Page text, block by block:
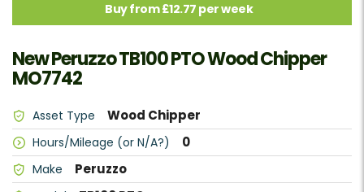
Buy from £12.77 per week
New Peruzzo TB100 PTO Wood Chipper
MO7742
Asset Type Wood Chipper
Hours/Mileage (or N/A?) 0
Make Peruzzo